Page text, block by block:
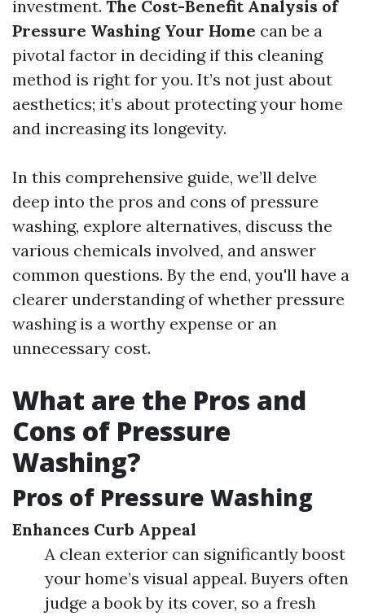
investment. The Cost-Benefit Analysis of
Pressure Washing Your Home can be a
pivotal factor in deciding if this cleaning
method is right for you. It’s not just about
aesthetics; it’s about protecting your home
and increasing its longevity.
In this comprehensive guide, we’ll delve
deep into the pros and cons of pressure
washing, explore alternatives, discuss the
various chemicals involved, and answer
common questions. By the end, you'll have a
clearer understanding of whether pressure
washing is a worthy expense or an
unnecessary cost.
What are the Pros and
Cons of Pressure
Washing?
Pros of Pressure Washing
Enhances Curb Appeal
A clean exterior can significantly boost
your home’s visual appeal. Buyers often
judge a book by its cover, so a fresh